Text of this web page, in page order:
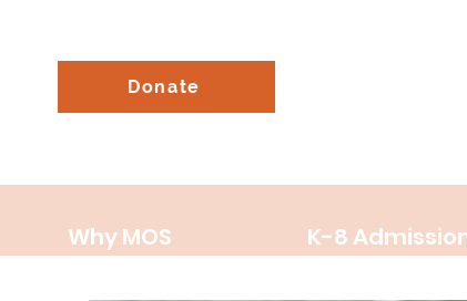
Donate
Why MOS K-8